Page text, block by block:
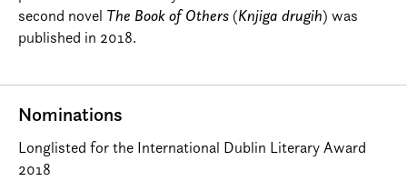
second novel The Book of Others (Knjiga drugih) was
published in 2018.
Nominations
Longlisted for the International Dublin Literary Award
2018